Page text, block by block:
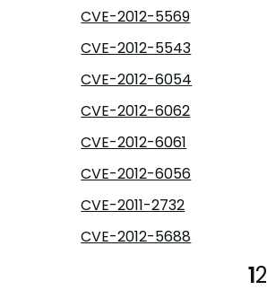
CVE-2012-5569
CVE-2012-5543
CVE-2012-6054
CVE-2012-6062
CVE-2012-6061
CVE-2012-6056
CVE-2011-2732
CVE-2012-5688
12